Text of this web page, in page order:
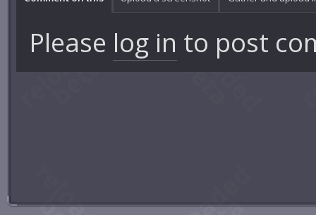
Please log in to post